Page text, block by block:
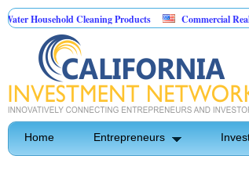
Cleaning Products Commercial Real Estate in
Control
Home Entrepreneurs